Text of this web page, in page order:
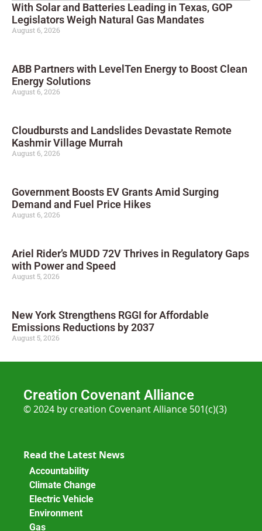
With Solar and Batteries Leading in Texas, GOP
Legislators Weigh Natural Gas Mandates
August 6, 2026
ABB Partners with LevelTen Energy to Boost Clean
Energy Solutions
August 6, 2026
Cloudbursts and Landslides Devastate Remote
Kashmir Village Murrah
August 6, 2026
Government Boosts EV Grants Amid Surging
Demand and Fuel Price Hikes
August 6, 2026
Ariel Rider’s MUDD 72V Thrives in Regulatory Gaps
with Power and Speed
August 5, 2026
New York Strengthens RGGI for Affordable
Emissions Reductions by 2037
August 5, 2026
Creation Covenant Alliance
© 2024 by creation Covenant Alliance 501(c)(3)
Read the Latest News
Accountability
Climate Change
Electric Vehicle
Environment
Gas